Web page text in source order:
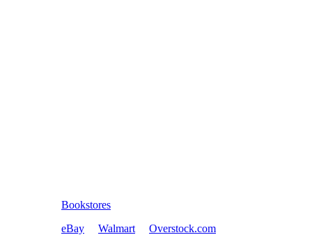
Bookstores
eBay
Walmart
Overstock.com